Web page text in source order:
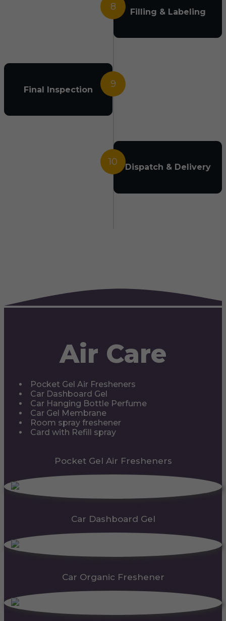
8 Filling & Labeling
9
Final Inspection
10 Dispatch & Delivery
Air Care
Pocket Gel Air Fresheners
Car Dashboard Gel
Car Hanging Bottle Perfume
Car Gel Membrane
Room spray freshener
Card with Refill spray
Pocket Gel Air Fresheners
Car Dashboard Gel
Car Organic Freshener